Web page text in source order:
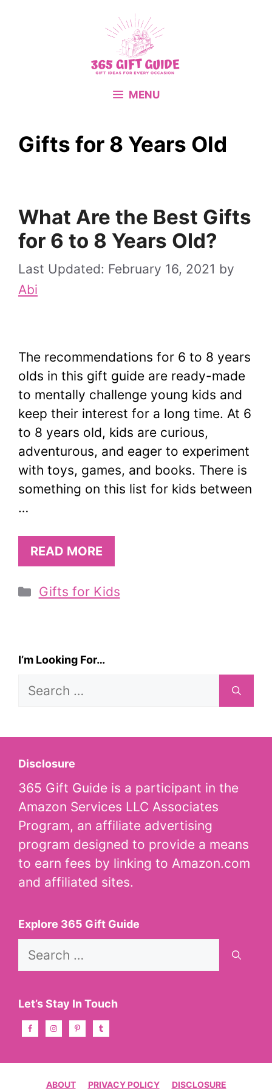
MENU
Gifts for 8 Years Old
What Are the Best Gifts
for 6 to 8 Years Old?
February 16, 2021 by
Abi
The recommendations for 6 to 8 years
olds in this gift guide are ready-made
to mentally challenge young kids and
keep their interest for a long time. At 6
to 8 years old, kids are curious,
adventurous, and eager to experiment
with toys, games, and books. There is
something on this list for kids between
…
READ MORE
Categories
Gifts for Kids
I’m Looking For…
Search
Disclosure
365 Gift Guide is a participant in the
Amazon Services LLC Associates
Program, an affiliate advertising
program designed to provide a means
to earn fees by linking to Amazon.com
and affiliated sites.
Explore 365 Gift Guide
Search
Let’s Stay In Touch
ABOUT PRIVACY POLICY DISCLOSURE